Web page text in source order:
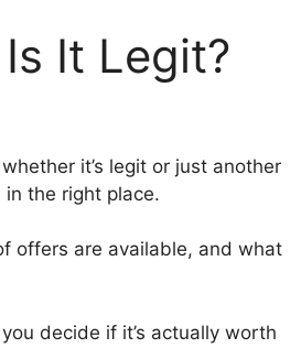
It Legit?
it’s legit or just another
in the right place.
offers are available, and what
decide if it’s actually worth